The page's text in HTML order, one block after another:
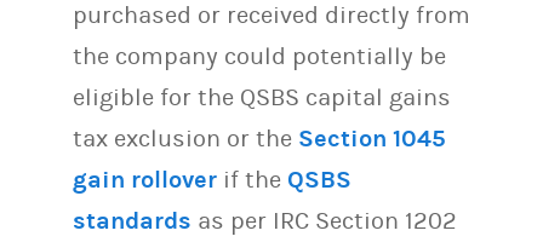
purchased or received directly from
the company could potentially be
eligible for the QSBS capital gains
tax exclusion or the Section 1045
gain rollover if the QSBS
standards as per IRC Section 1202